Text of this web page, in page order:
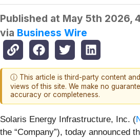
Published at May 5th 2026,
via Business Wire
ⓘ This article is third-party content
views of this site. We make no
accuracy or completeness.
Solaris Energy Infrastructure, Inc. (
the “Company”), today announced